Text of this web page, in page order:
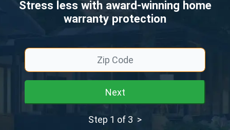
Stress less with award-winning home
warranty protection
Next
Step 1 of 3 >